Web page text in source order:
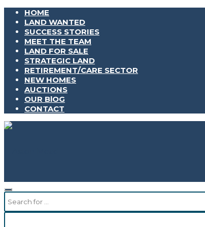
HOME
LAND WANTED
SUCCESS STORIES
MEET THE TEAM
LAND FOR SALE
STRATEGIC LAND
RETIREMENT/CARE SECTOR
NEW HOMES
AUCTIONS
OUR BlOG
CONTACT